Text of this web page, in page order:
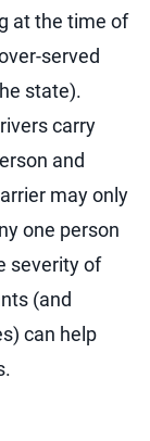
at the time of
served
state).
carry
and
may only
one person
severity of
(and
can help